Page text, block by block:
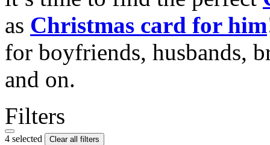
as Christmas card for him
for boyfriends, husbands,
and on.
Filters
4 selected Clear all filters